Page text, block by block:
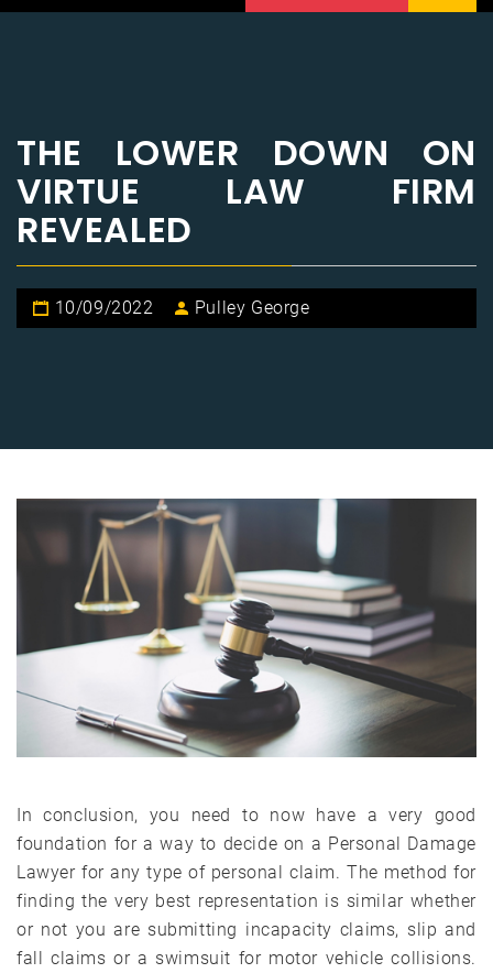
THE LOWER DOWN ON
VIRTUE LAW FIRM
REVEALED
10/09/2022 Pulley George
In conclusion, you need to now have a very good
foundation for a way to decide on a Personal Damage
Lawyer for any type of personal claim. The method for
finding the very best representation is similar whether
or not you are submitting incapacity claims, slip and
fall claims or a swimsuit for motor vehicle collisions.